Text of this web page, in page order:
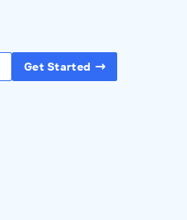
Get Started